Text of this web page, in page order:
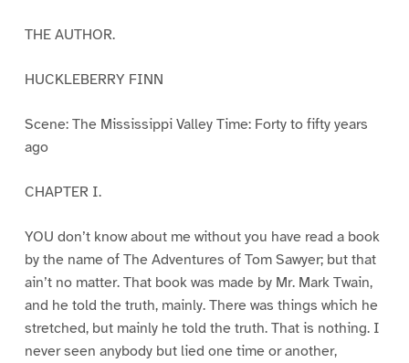
THE AUTHOR.
HUCKLEBERRY FINN
Scene: The Mississippi Valley Time: Forty to fifty years
ago
CHAPTER I.
YOU don’t know about me without you have read a book
by the name of The Adventures of Tom Sawyer; but that
ain’t no matter. That book was made by Mr. Mark Twain,
and he told the truth, mainly. There was things which he
stretched, but mainly he told the truth. That is nothing. I
never seen anybody but lied one time or another,